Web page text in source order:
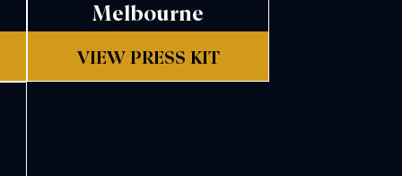
Melbourne
VIEW PRESS KIT